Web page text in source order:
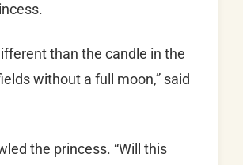
than the candle in the
without a full moon,” said
the princess. “Will this